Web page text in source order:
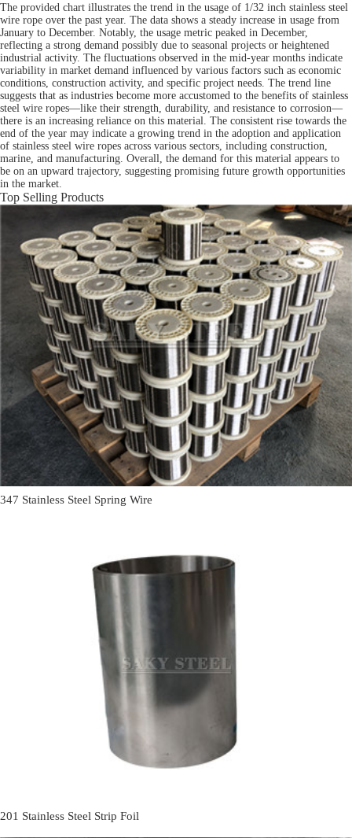
The provided chart illustrates the trend in the usage of 1/32 inch stainless steel
wire rope over the past year. The data shows a steady increase in usage from
January to December. Notably, the usage metric peaked in December,
reflecting a strong demand possibly due to seasonal projects or heightened
industrial activity. The fluctuations observed in the mid-year months indicate
variability in market demand influenced by various factors such as economic
conditions, construction activity, and specific project needs. The trend line
suggests that as industries become more accustomed to the benefits of stainless
steel wire ropes—like their strength, durability, and resistance to corrosion—
there is an increasing reliance on this material. The consistent rise towards the
end of the year may indicate a growing trend in the adoption and application
of stainless steel wire ropes across various sectors, including construction,
marine, and manufacturing. Overall, the demand for this material appears to
be on an upward trajectory, suggesting promising future growth opportunities
in the market.
Top Selling Products
347 Stainless Steel Spring Wire
201 Stainless Steel Strip Foil